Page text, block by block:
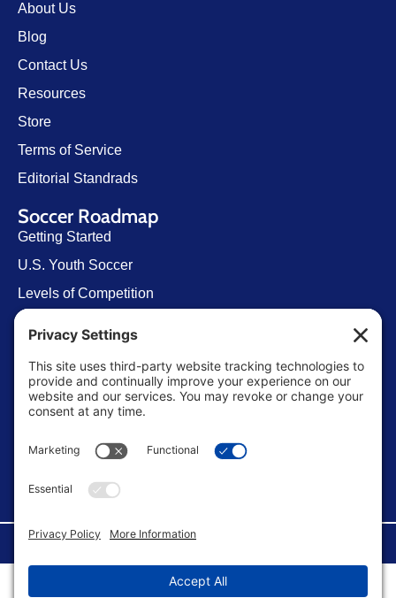
About Us
Blog
Contact Us
Resources
Store
Terms of Service
Editorial Standrads
Soccer Roadmap
Getting Started
U.S. Youth Soccer
Levels of Competition
Contact Us
info@ussoccerparent.com
FACEBOOK GROUP
©Copyright 2026 U.S. Soccer Parent. All Rights Reserved